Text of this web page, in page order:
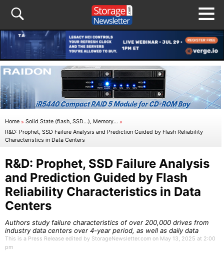
Home » Solid State (flash, SSD...), Memory... »
R&D: Prophet, SSD Failure Analysis and Prediction Guided by Flash Reliability
Characteristics in Data Centers
R&D: Prophet, SSD Failure Analysis
and Prediction Guided by Flash
Reliability Characteristics in Data
Centers
Authors study failure characteristics of over 200,000 drives from
industry data centers over 4-year period, as well as daily data
This is a Press Release edited by StorageNewsletter.com on May 13, 2025 at 2:00
pm